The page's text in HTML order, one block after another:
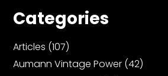
Categories
Articles (107)
Aumann Vintage Power (42)